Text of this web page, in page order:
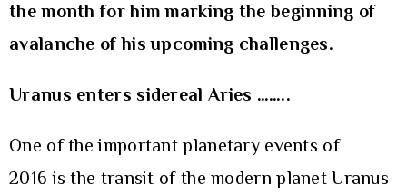
the month for him marking the beginning of
avalanche of his upcoming challenges.
Uranus enters sidereal Aries ……..
One of the important planetary events of
2016 is the transit of the modern planet Uranus